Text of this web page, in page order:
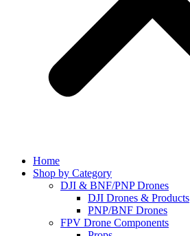
Home
Shop by Category
DJI & BNF/PNP Drones
DJI Drones & Products
PNP/BNF Drones
FPV Drone Components